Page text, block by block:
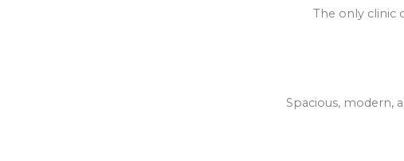
The only clinic
Spacious, modern,